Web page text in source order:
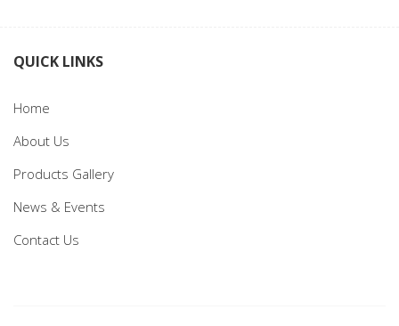
QUICK LINKS
Home
About Us
Products Gallery
News & Events
Contact Us